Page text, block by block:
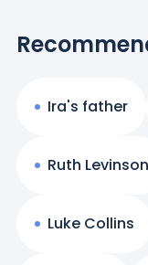
Ira's father
Ruth Levinson
Luke Collins